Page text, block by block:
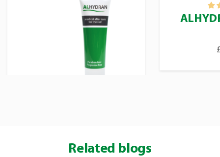
Related blogs